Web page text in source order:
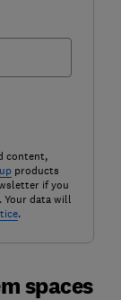
content,
products
if you
Your data will
.
spaces